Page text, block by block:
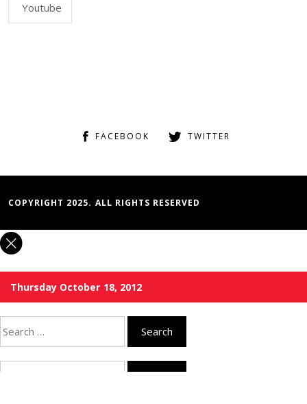
Youtube
FACEBOOK TWITTER
COPYRIGHT 2025. ALL RIGHTS RESERVED
Thursday October 18, 2012
for: